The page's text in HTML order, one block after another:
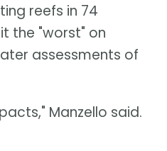
reefs in 74
the "worst" on
assessments of
Manzello said.